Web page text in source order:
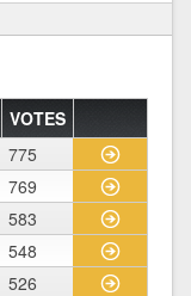
VOTES
775
769
583
548
526